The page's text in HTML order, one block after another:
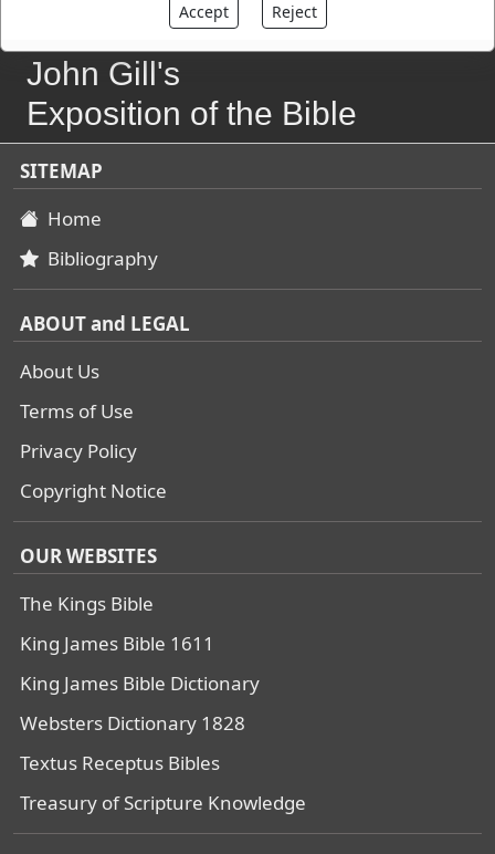
John Gill's
Exposition of the Bible
SITEMAP
Home
Bibliography
ABOUT and LEGAL
About Us
Terms of Use
Privacy Policy
Copyright Notice
OUR WEBSITES
The Kings Bible
King James Bible 1611
King James Bible Dictionary
Websters Dictionary 1828
Textus Receptus Bibles
Treasury of Scripture Knowledge
Accept Reject